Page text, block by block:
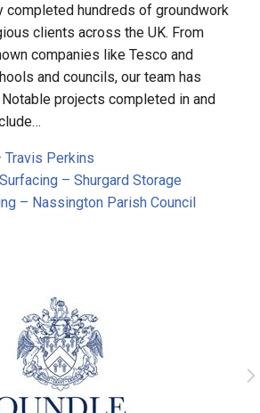
completed hundreds of groundwork
clients across the UK. From
companies like Tesco and
and councils, our team has
projects completed in and
Travis Perkins
– Shurgard Storage
– Nassington Parish Council